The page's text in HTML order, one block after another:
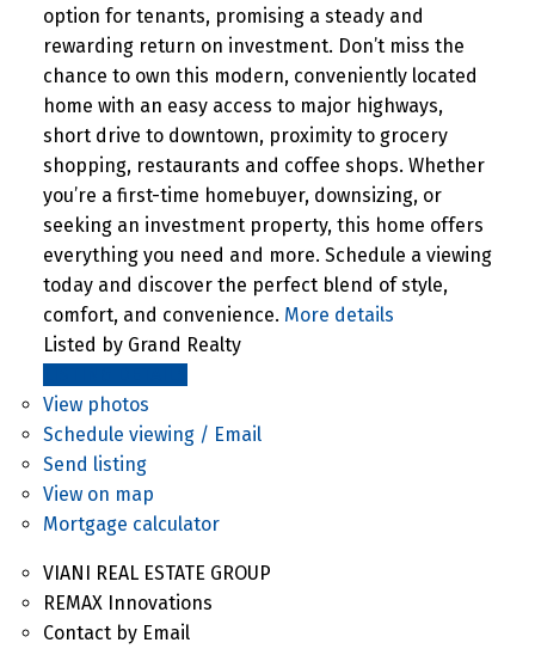
option for tenants, promising a steady and
rewarding return on investment. Don’t miss the
chance to own this modern, conveniently located
home with an easy access to major highways,
short drive to downtown, proximity to grocery
shopping, restaurants and coffee shops. Whether
you’re a first-time homebuyer, downsizing, or
seeking an investment property, this home offers
everything you need and more. Schedule a viewing
today and discover the perfect blend of style,
comfort, and convenience. More details
Listed by Grand Realty
View photos
Schedule viewing / Email
Send listing
View on map
Mortgage calculator
VIANI REAL ESTATE GROUP
REMAX Innovations
Contact by Email